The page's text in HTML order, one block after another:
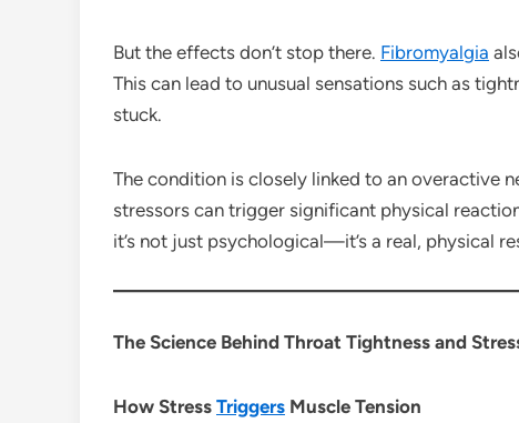
But the effects don’t stop there. Fibromyalgia
This can lead to unusual sensations such as
stuck.
The condition is closely linked to an overactive
stressors can trigger significant physical
it’s not just psychological—it’s a real, physical
The Science Behind Throat Tightness and
How Stress Triggers Muscle Tension